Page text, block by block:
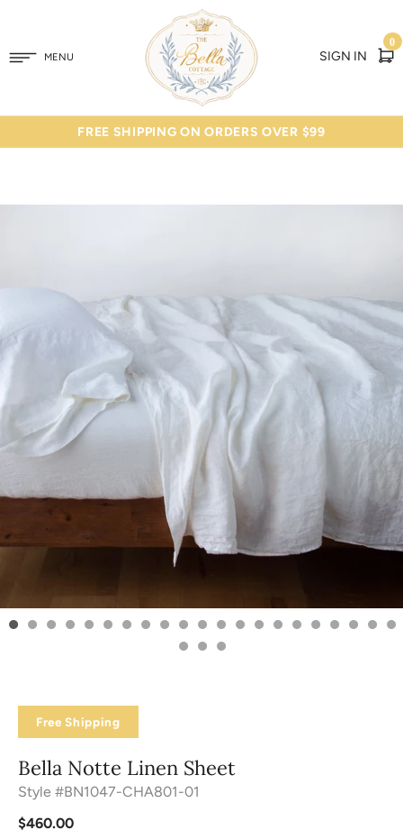
MENU SIGN IN
0
FREE SHIPPING ON ORDERS OVER $99
Free Shipping
Bella Notte Linen Sheet
Style #BN1047-CHA801-01
$460.00